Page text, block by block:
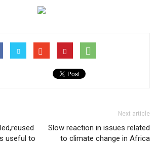
useful to
Next article
Slow reaction in issues related
to climate change in Africa